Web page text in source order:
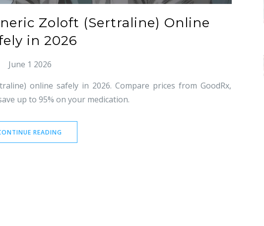
Zoloft (Sertraline) Online
in 2026
June 1 2026
online safely in 2026. Compare prices from GoodRx,
up to 95% on your medication.
READING